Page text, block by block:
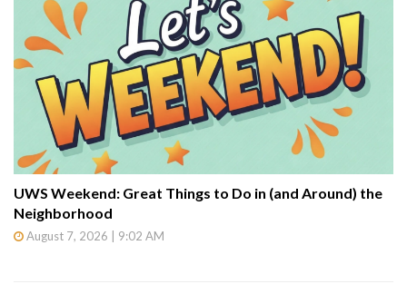
UWS Weekend: Great Things to Do in (and Around) the
Neighborhood
August 7, 2026 | 9:02 AM